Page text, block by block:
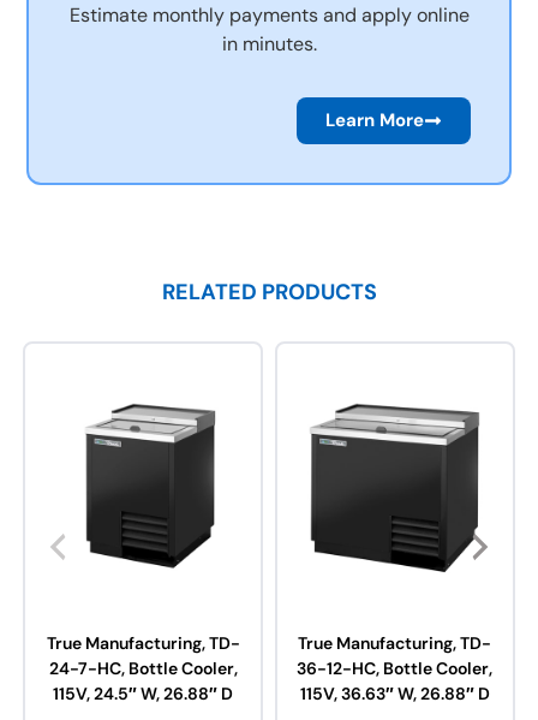
Estimate monthly payments and apply online
in minutes.
Learn More
RELATED PRODUCTS
True Manufacturing, TD-
24-7-HC, Bottle Cooler,
115V, 24.5″ W, 26.88″ D
True Manufacturing, TD-
36-12-HC, Bottle Cooler,
115V, 36.63″ W, 26.88″ D